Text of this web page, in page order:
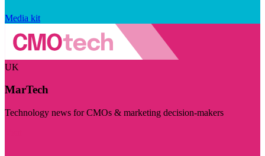
Media kit
UK
MarTech
Technology news for CMOs & marketing decision-makers